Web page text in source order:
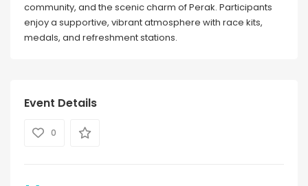
community, and the scenic charm of Perak. Participants
enjoy a supportive, vibrant atmosphere with race kits,
medals, and refreshment stations.
Event Details
0